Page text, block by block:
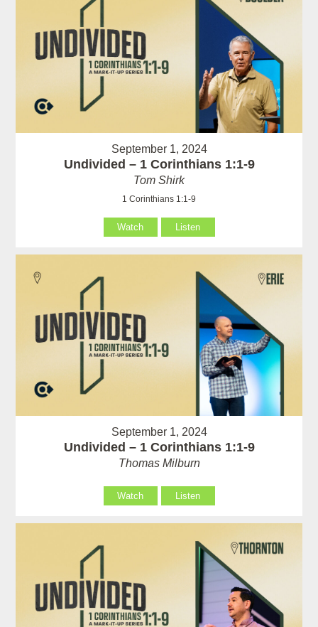
September 1, 2024
Undivided – 1 Corinthians 1:1-9
Tom Shirk
1 Corinthians 1:1-9
Watch Listen
September 1, 2024
Undivided – 1 Corinthians 1:1-9
Thomas Milburn
Watch Listen